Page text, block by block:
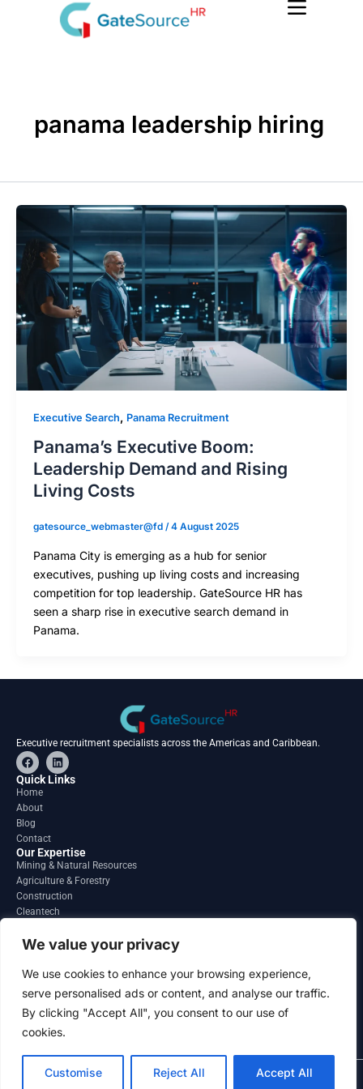
We value your privacy
We use cookies to enhance your browsing experience,
serve personalised ads or content, and analyse our traffic.
By clicking "Accept All", you consent to our use of
cookies.
Customise Reject All Accept All
panama leadership hiring
Executive Search, Panama Recruitment
Panama’s Executive Boom:
Leadership Demand and Rising
Living Costs
gatesource_webmaster@fd /4 August 2025
Panama City is emerging as a hub for senior
executives, pushing up living costs and increasing
competition for top leadership. GateSource HR has
seen a sharp rise in executive search demand in
Panama.
Executive recruitment specialists across the Americas and Caribbean.
F
a
c
e
o
o
k
L
i
n
Quick Links
Home
About
Blog
Contact
Our Expertise
Mining & Natural Resources
Agriculture & Forestry
Construction
Cleantech
Regions
South America
North America
Contact
info@gatesourcehr.com
United States
2026 GateSource HR Limited . All right reserved.